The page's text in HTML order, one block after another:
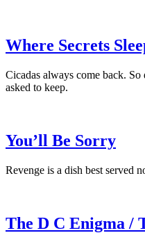
Where Secrets
Cicadas always come back.
asked to keep.
You’ll Be Sorry
Revenge is a dish best served
The D C Enigma /